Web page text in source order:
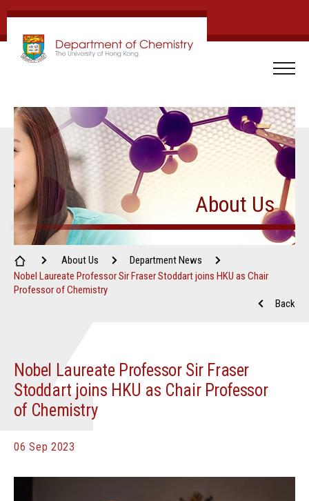
About Us
About Us
Department News
Nobel Laureate Professor Sir Fraser Stoddart joins HKU as Chair
Professor of Chemistry
Back
Nobel Laureate Professor Sir Fraser
Stoddart joins HKU as Chair Professor
of Chemistry
06 Sep 2023